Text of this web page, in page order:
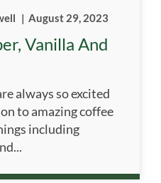
| August 29, 2023
Vanilla And
always so excited
to amazing coffee
including